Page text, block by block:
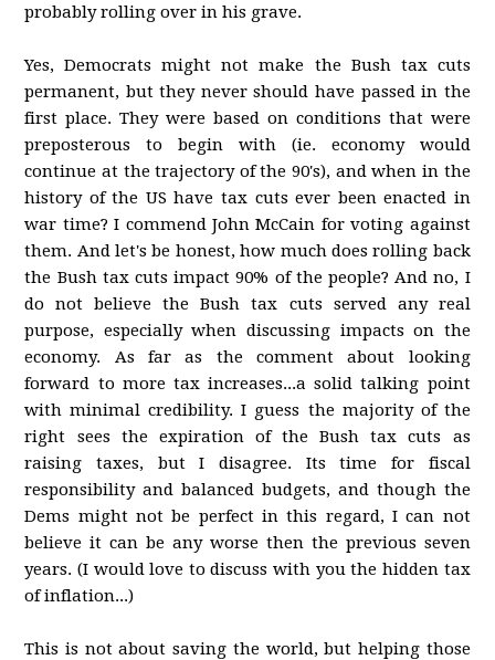
probably rolling over in his grave.
Yes, Democrats might not make the Bush tax cuts
permanent, but they never should have passed in the
first place. They were based on conditions that were
preposterous to begin with (ie. economy would
continue at the trajectory of the 90's), and when in the
history of the US have tax cuts ever been enacted in
war time? I commend John McCain for voting against
them. And let's be honest, how much does rolling back
the Bush tax cuts impact 90% of the people? And no, I
do not believe the Bush tax cuts served any real
purpose, especially when discussing impacts on the
economy. As far as the comment about looking
forward to more tax increases...a solid talking point
with minimal credibility. I guess the majority of the
right sees the expiration of the Bush tax cuts as
raising taxes, but I disagree. Its time for fiscal
responsibility and balanced budgets, and though the
Dems might not be perfect in this regard, I can not
believe it can be any worse then the previous seven
years. (I would love to discuss with you the hidden tax
of inflation...)
This is not about saving the world, but helping those